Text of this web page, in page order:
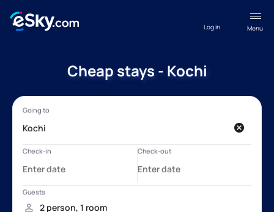
Menu
Log in
Cheap stays - Kochi